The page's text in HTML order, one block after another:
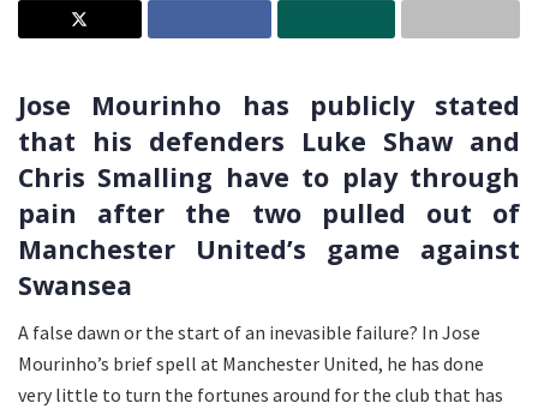
Jose Mourinho has publicly stated
that his defenders Luke Shaw and
Chris Smalling have to play through
pain after the two pulled out of
Manchester United’s game against
Swansea
A false dawn or the start of an inevasible failure? In Jose
Mourinho’s brief spell at Manchester United, he has done
very little to turn the fortunes around for the club that has